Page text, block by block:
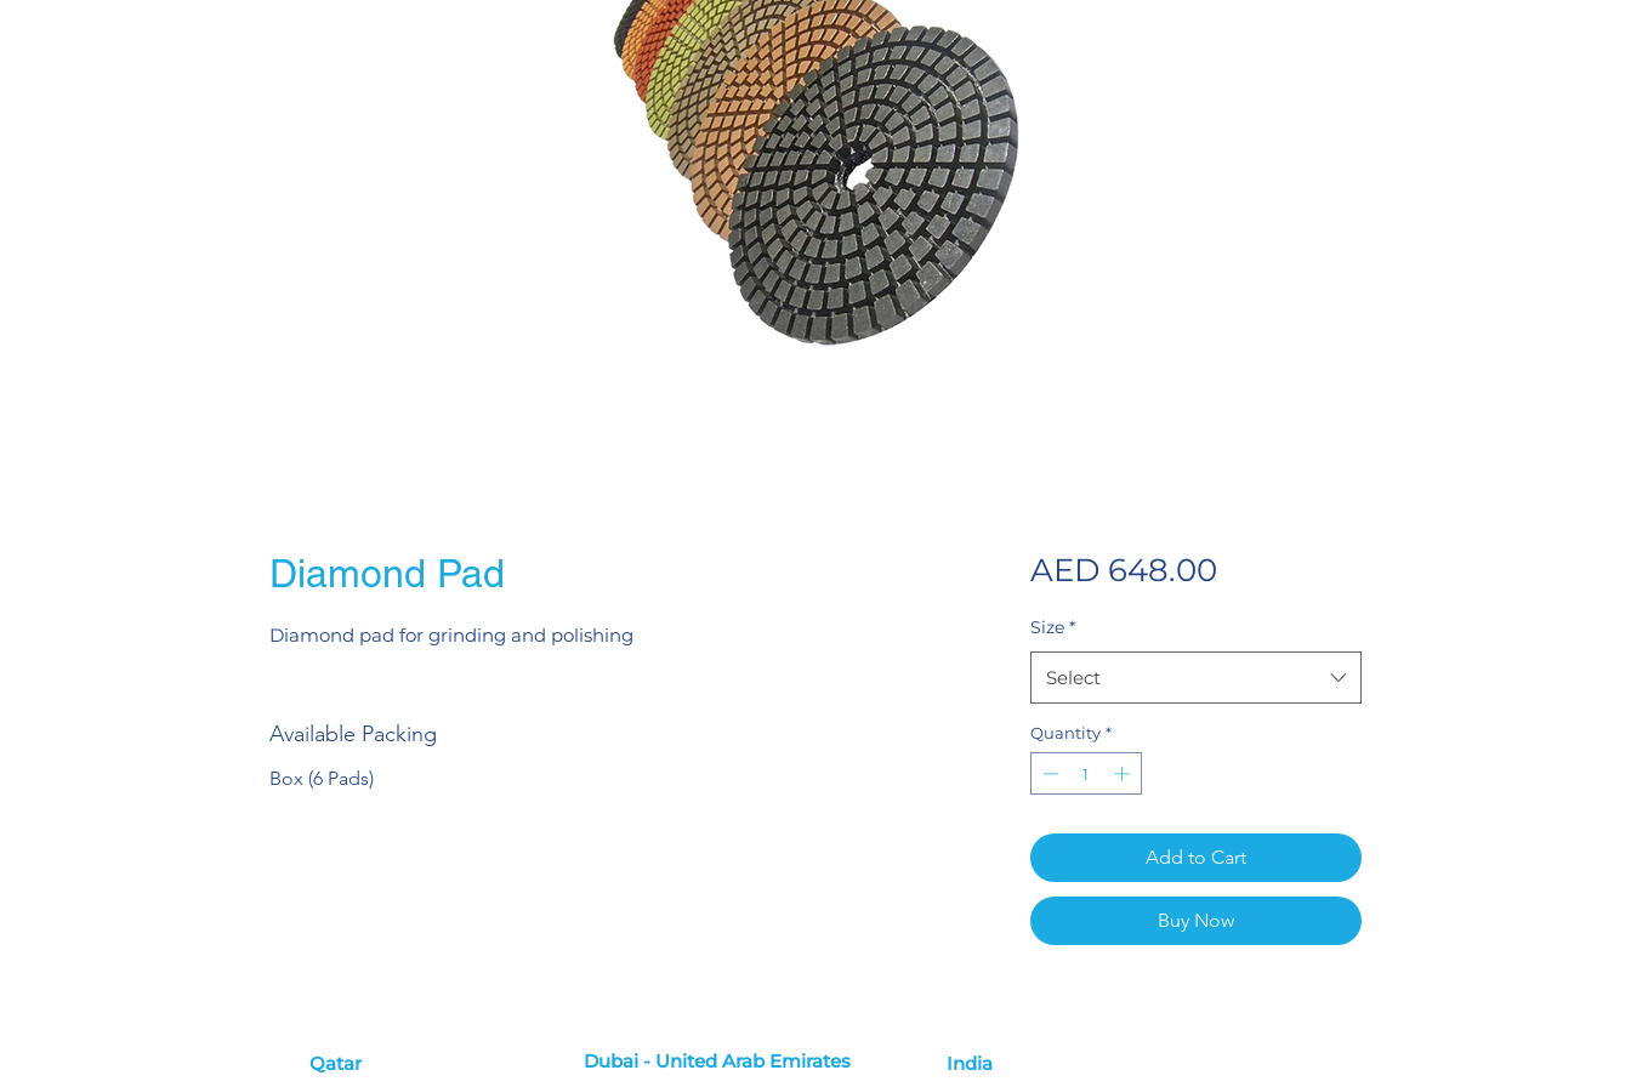
Diamond Pad
Diamond pad for grinding and polishing
Available Packing
Box (6 Pads)
AED 648.00Price
Size *
Select
Quantity *
Add to Cart
Buy Now
Qatar Dubai - United Arab Emirates India